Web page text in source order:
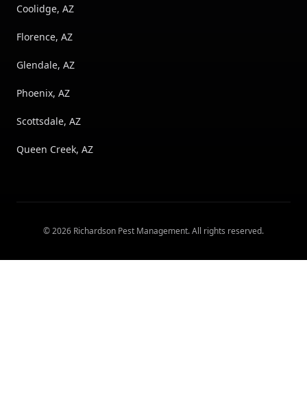
Coolidge, AZ
Florence, AZ
Glendale, AZ
Phoenix, AZ
Scottsdale, AZ
Queen Creek, AZ
©2026 Richardson Pest Management. All rights reserved.